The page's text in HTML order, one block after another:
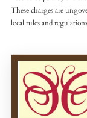
These charges are
local rules and